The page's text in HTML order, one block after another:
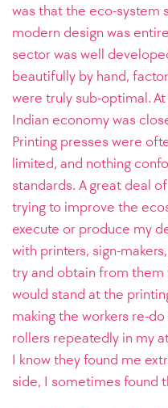
was that the eco-system
modern design was
sector was well
beautifully by hand,
were truly sub-optimal.
Indian economy was
Printing presses were
limited, and nothing
standards. A great deal
trying to improve the
execute or produce my
with printers, sign-
try and obtain from them
would stand at the
making the workers re-
rollers repeatedly in my
I know they found me
side, I sometimes found